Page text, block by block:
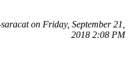
on Friday, September 21,
2018 2:08 PM